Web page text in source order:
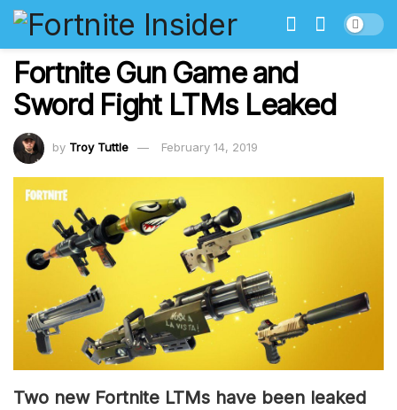
Fortnite Gun Game and
Sword Fight LTMs Leaked
by Troy Tuttle February 14, 2019
Two new Fortnite LTMs have been leaked